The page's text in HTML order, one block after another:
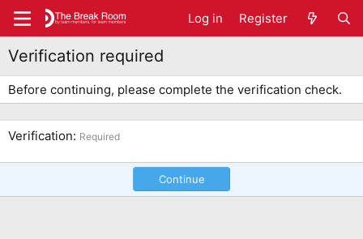
Log in Register
Verification required
Before continuing, please complete the verification check.
Verification Required
Continue